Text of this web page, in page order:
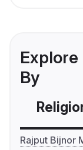
By
Rajput Bijnor